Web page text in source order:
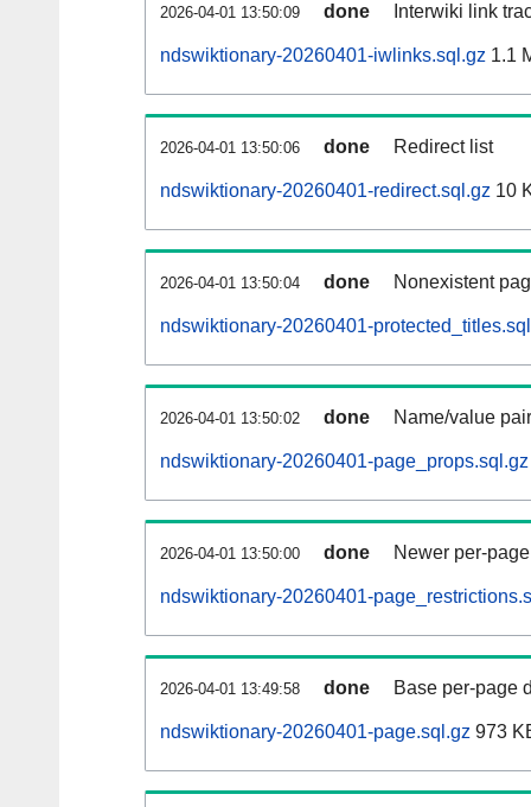
2026-04-01 13:50:09 done Interwiki link
ndswiktionary-20260401-iwlinks.sql.gz 1.1
2026-04-01 13:50:06 done Redirect list
ndswiktionary-20260401-redirect.sql.gz 10
2026-04-01 13:50:04 done Nonexistent
ndswiktionary-20260401-
2026-04-01 13:50:02 done Name/value
ndswiktionary-20260401-page_props.sql.gz
2026-04-01 13:50:00 done Newer per-
ndswiktionary-20260401-
2026-04-01 13:49:58 done Base per-page
ndswiktionary-20260401-page.sql.gz 973